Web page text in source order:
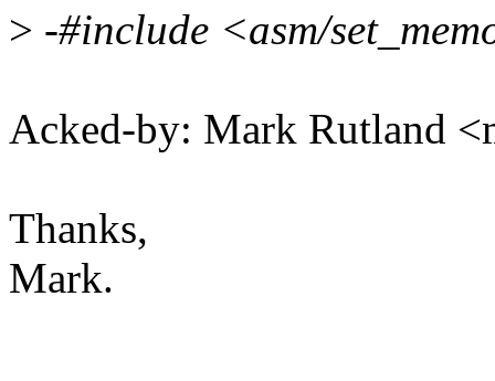
> -#include <asm/
Acked-by: Mark Rutland
Thanks,
Mark.